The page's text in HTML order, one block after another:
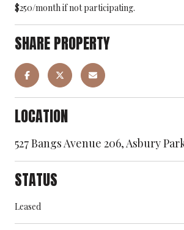
$250/month if not participating.
SHARE PROPERTY
LOCATION
527 Bangs Avenue 206, Asbury
STATUS
Leased